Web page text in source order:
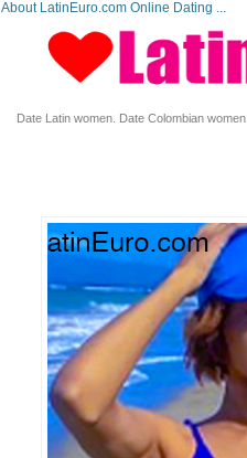
About LatinEuro.com Online Dating ...
Date Latin women. Date Colombian women.